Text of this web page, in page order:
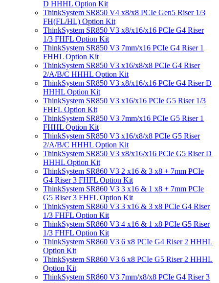
D HHHL Option Kit
ThinkSystem SR850 V4 x8/x8 PCIe Gen5 Riser 1/3
FH(FL/HL) Option Kit
ThinkSystem SR850 V3 x8/x16/x16 PCIe G4 Riser
1/3 FHFL Option Kit
ThinkSystem SR850 V3 7mm/x16 PCIe G4 Riser 1
FHHL Option Kit
ThinkSystem SR850 V3 x16/x8/x8 PCIe G4 Riser
2/A/B/C HHHL Option Kit
ThinkSystem SR850 V3 x8/x16/x16 PCIe G4 Riser D
HHHL Option Kit
ThinkSystem SR850 V3 x16/x16 PCIe G5 Riser 1/3
FHFL Option Kit
ThinkSystem SR850 V3 7mm/x16 PCIe G5 Riser 1
FHHL Option Kit
ThinkSystem SR850 V3 x16/x8/x8 PCIe G5 Riser
2/A/B/C HHHL Option Kit
ThinkSystem SR850 V3 x8/x16/x16 PCIe G5 Riser D
HHHL Option Kit
ThinkSystem SR860 V3 2 x16 & 3 x8 + 7mm PCIe
G4 Riser 3 FHFL Option Kit
ThinkSystem SR860 V3 3 x16 & 1 x8 + 7mm PCIe
G5 Riser 3 FHFL Option Kit
ThinkSystem SR860 V3 3 x16 & 3 x8 PCIe G4 Riser
1/3 FHFL Option Kit
ThinkSystem SR860 V3 4 x16 & 1 x8 PCIe G5 Riser
1/3 FHFL Option Kit
ThinkSystem SR860 V3 6 x8 PCIe G4 Riser 2 HHHL
Option Kit
ThinkSystem SR860 V3 6 x8 PCIe G5 Riser 2 HHHL
Option Kit
ThinkSystem SR860 V3 7mm/x8/x8 PCIe G4 Riser 3